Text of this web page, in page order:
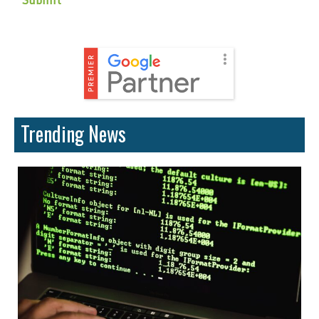
Trending News